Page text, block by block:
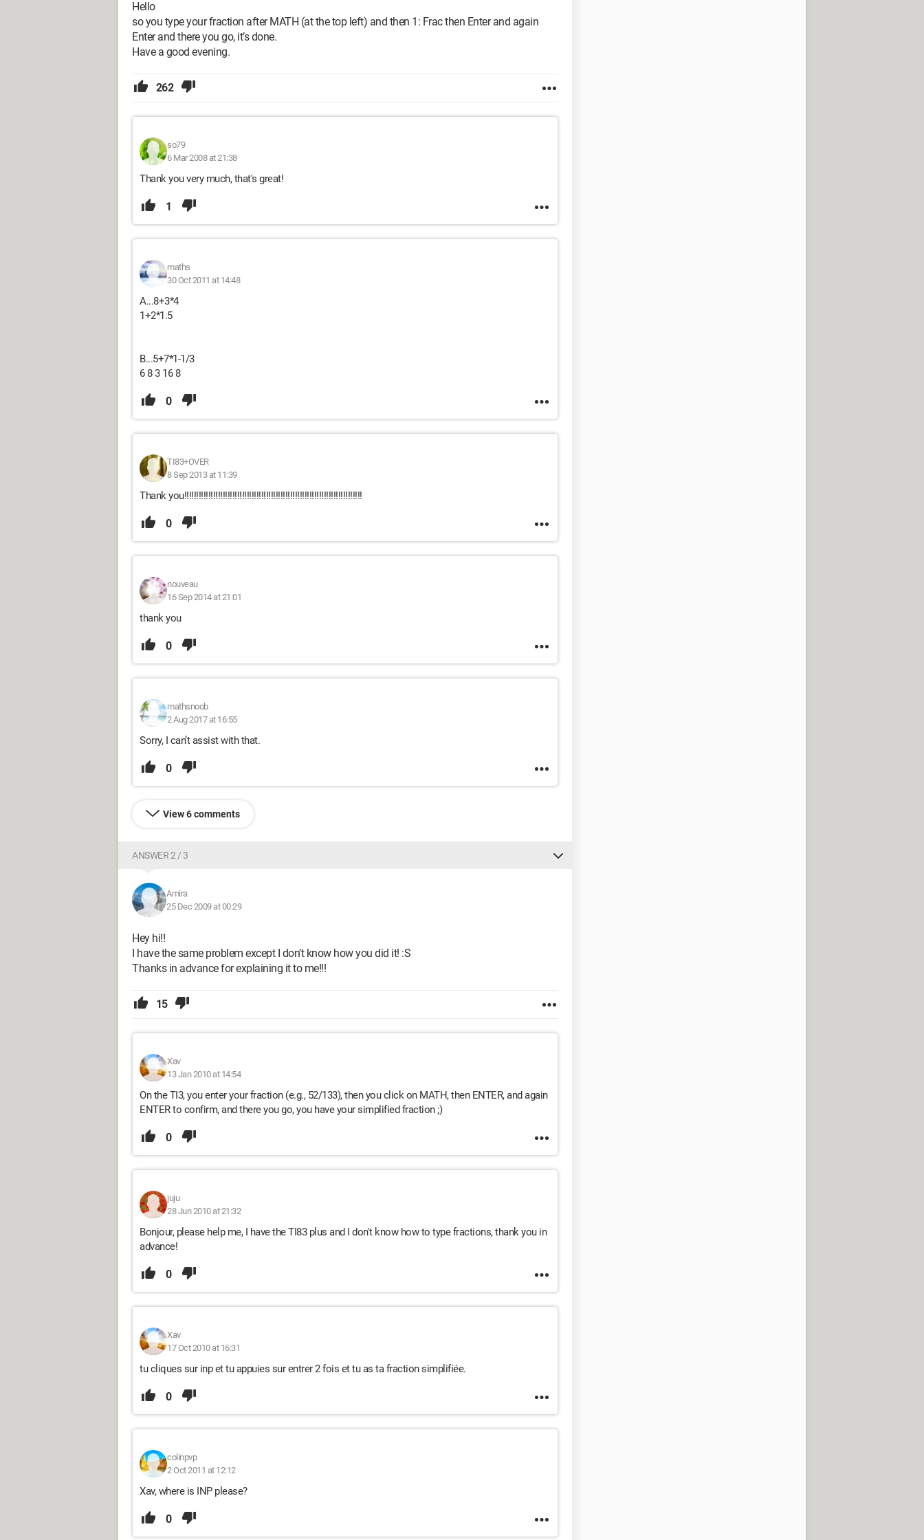
Hello
so you type your fraction after MATH (at the top left) and then 1: Frac then Enter and again
Enter and there you go, it’s done.
Have a good evening.
262
so79
6 Mar 2008 at 21:38
Thank you very much, that's great!
1
maths
30 Oct 2011 at 14:48
A...8+3*4
1+2*1.5
B...5+7*1-1/3
6 8 3 16 8
0
TI83+OVER
8 Sep 2013 at 11:39
Thank you!!!!!!!!!!!!!!!!!!!!!!!!!!!!!!!!!!!!!!!!!!!!!!!!!!!!!!!!!!!!!!!!!!!!!!!!!!
0
nouveau
16 Sep 2014 at 21:01
thank you
0
mathsnoob
2 Aug 2017 at 16:55
Sorry, I can’t assist with that.
0
View 6 comments
ANSWER 2 / 3
Amira
25 Dec 2009 at 00:29
Hey hi!!
I have the same problem except I don’t know how you did it! :S
Thanks in advance for explaining it to me!!!
15
Xav
13 Jan 2010 at 14:54
On the TI3, you enter your fraction (e.g., 52/133), then you click on MATH, then ENTER, and again
ENTER to confirm, and there you go, you have your simplified fraction ;)
0
juju
28 Jun 2010 at 21:32
Bonjour, please help me, I have the TI83 plus and I don't know how to type fractions, thank you in
advance!
0
Xav
17 Oct 2010 at 16:31
tu cliques sur inp et tu appuies sur entrer 2 fois et tu as ta fraction simplifiée.
0
colinpvp
2 Oct 2011 at 12:12
Xav, where is INP please?
0